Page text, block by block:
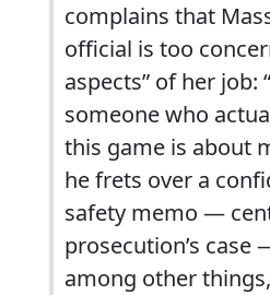
complains that
official is too
aspects” of her job:
someone who
this game is about
he frets over a
safety memo —
prosecution’s case
among other